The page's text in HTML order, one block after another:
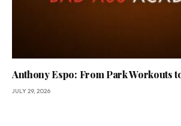
Anthony Espo: From Park Workouts
JULY 29, 2026